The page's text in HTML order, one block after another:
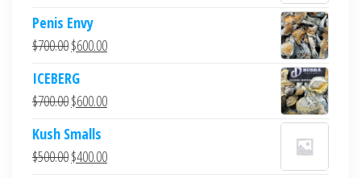
Penis Envy
$700.00Original
was:
$700.00.
$600.00Current
$600.00.
ICEBERG
$700.00Original
was:
$700.00.
$600.00Current
$600.00.
Kush Smalls
$500.00Original
$400.00Current